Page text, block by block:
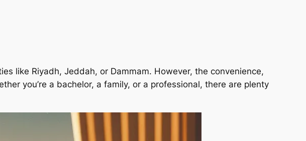
like Riyadh, Jeddah, or Dammam. However, the convenience,
you’re a bachelor, a family, or a professional, there are plenty